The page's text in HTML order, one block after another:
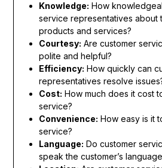
Knowledge: How
service representatives about
products and services?
Courtesy: Are customer
polite and helpful?
Efficiency: How quickly can
representatives resolve
Cost: How much does it cost
service?
Convenience: How easy is it
service?
Language: Do customer
speak the customer’s